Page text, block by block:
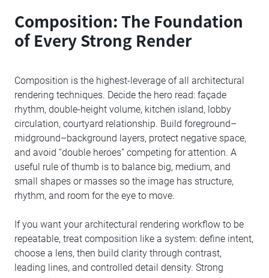
Composition: The Foundation
of Every Strong Render
Composition is the highest-leverage of all architectural
rendering techniques. Decide the hero read: façade
rhythm, double-height volume, kitchen island, lobby
circulation, courtyard relationship. Build foreground–
midground–background layers, protect negative space,
and avoid “double heroes” competing for attention. A
useful rule of thumb is to balance big, medium, and
small shapes or masses so the image has structure,
rhythm, and room for the eye to move.
If you want your architectural rendering workflow to be
repeatable, treat composition like a system: define intent,
choose a lens, then build clarity through contrast,
leading lines, and controlled detail density. Strong